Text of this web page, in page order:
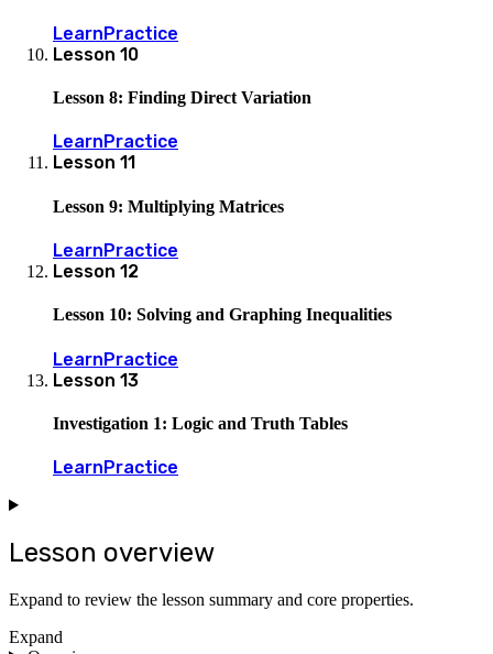
LearnPractice
Lesson 10
Lesson 8: Finding Direct Variation
Learn Practice
Lesson 11
Lesson 9: Multiplying Matrices
LearnPractice
Lesson 12
Lesson 10: Solving and Graphing Inequalities
LearnPractice
Lesson 13
Investigation 1: Logic and Truth Tables
LearnPractice
Lesson overview
Expand to review the lesson summary and core properties.
Expand